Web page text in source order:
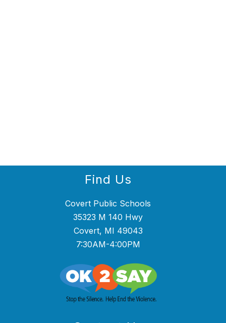
Find Us
Covert Public Schools
35323 M 140 Hwy
Covert, MI 49043
7:30AM-4:00PM